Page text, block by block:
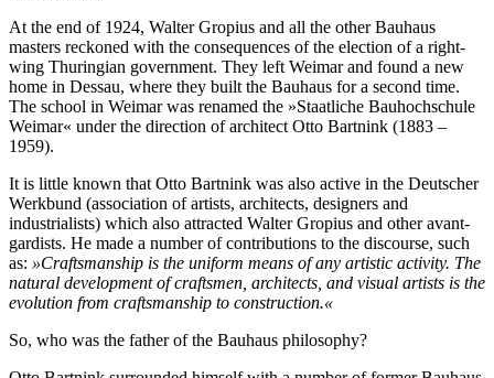
At the end of 1924, Walter Gropius and all the other Bauhaus
masters reckoned with the consequences of the election of a right-
wing Thuringian government. They left Weimar and found a new
home in Dessau, where they built the Bauhaus for a second time.
The school in Weimar was renamed the »Staatliche Bauhochschule
Weimar« under the direction of architect Otto Bartnink (1883 –
1959).
It is little known that Otto Bartnink was also active in the Deutscher
Werkbund (association of artists, architects, designers and
industrialists) which also attracted Walter Gropius and other avant-
gardists. He made a number of contributions to the discourse, such
as: »Craftsmanship is the uniform means of any artistic activity. The
natural development of craftsmen, architects, and visual artists is the
evolution from craftsmanship to construction.«
So, who was the father of the Bauhaus philosophy?